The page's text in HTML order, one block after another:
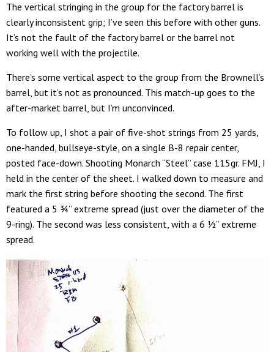
The vertical stringing in the group for the factory barrel is
clearly inconsistent grip; I’ve seen this before with other guns.
It’s not the fault of the factory barrel or the barrel not
working well with the projectile.
There’s some vertical aspect to the group from the Brownell’s
barrel, but it’s not as pronounced. This match-up goes to the
after-market barrel, but I’m unconvinced.
To follow up, I shot a pair of five-shot strings from 25 yards,
one-handed, bullseye-style, on a single B-8 repair center,
posted face-down. Shooting Monarch “Steel” case 115gr. FMJ, I
held in the center of the sheet. I walked down to measure and
mark the first string before shooting the second. The first
featured a 5 ¾” extreme spread (just over the diameter of the
9-ring). The second was less consistent, with a 6 ½” extreme
spread.